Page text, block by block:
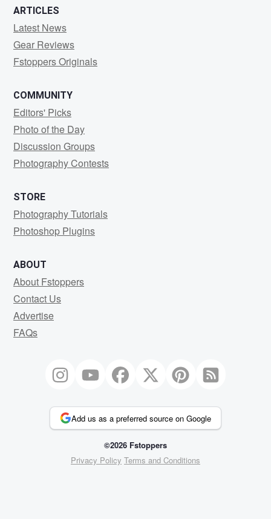
ARTICLES
Latest News
Gear Reviews
Fstoppers Originals
COMMUNITY
Editors' Picks
Photo of the Day
Discussion Groups
Photography Contests
STORE
Photography Tutorials
Photoshop Plugins
ABOUT
About Fstoppers
Contact Us
Advertise
FAQs
Add us as a preferred source on Google
©2026 Fstoppers
Privacy Policy Terms and Conditions